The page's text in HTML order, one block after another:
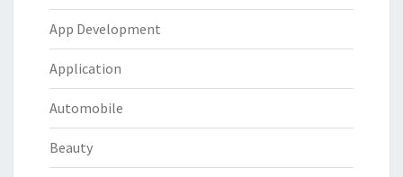
App Development
Application
Automobile
Beauty